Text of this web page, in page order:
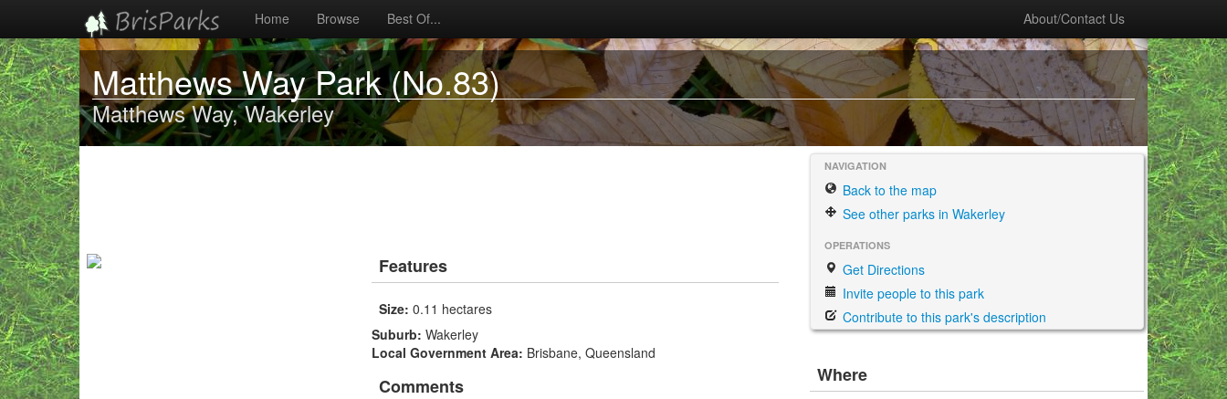
Home Browse Best Of... About/Contact Us
Matthews Way Park (No.83)
Matthews Way, Wakerley
Features
Size: 0.11 hectares
Suburb: Wakerley
Local Government Area: Brisbane, Queensland
Comments
NAVIGATION
Back to the map
See other parks in Wakerley
OPERATIONS
Get Directions
Invite people to this park
Contribute to this park's description
Where